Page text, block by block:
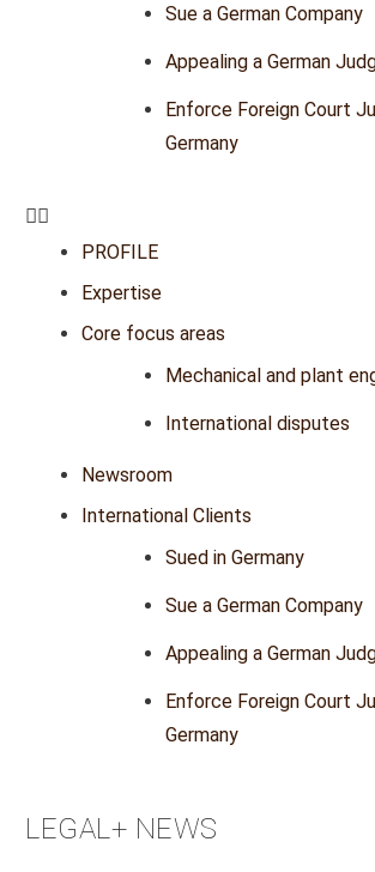
Sue a German Company
Appealing a German
Enforce Foreign Court
Germany
PROFILE
Expertise
Core focus areas
Mechanical and plant
International disputes
Newsroom
International Clients
Sued in Germany
Sue a German Company
Appealing a German
Enforce Foreign Court
Germany
LEGAL+ NEWS